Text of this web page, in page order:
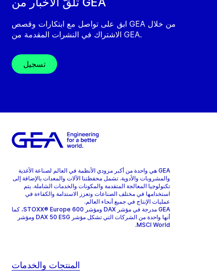
ابق على تواصل مع ابتكارات وقصص GEA من خلال
الاشتراك في النشرات المقدمة من GEA.
تسجيل
GEA هي واحدة من أكبر مزودي الأنظمة في العالم لصناعة الأغذية
والمشروبات والأدوية. تشمل محفظتنا الآلات والمعدات بالإضافة إلى
تكنولوجيا المعالجة المتقدمة والمكونات والخدمات الشاملة. يتم
استخدامها في مختلف الصناعات وتعزز الاستدامة والكفاءة في
عمليات الإنتاج في جميع أنحاء العالم.
GEA مدرجة في مؤشر DAX ومؤشر STOXX® Europe 600، كما
أنها واحدة من الشركات التي تشكل مؤشر DAX 50 ESG ومؤشر
MSCI World.
المنتجات والخدمات